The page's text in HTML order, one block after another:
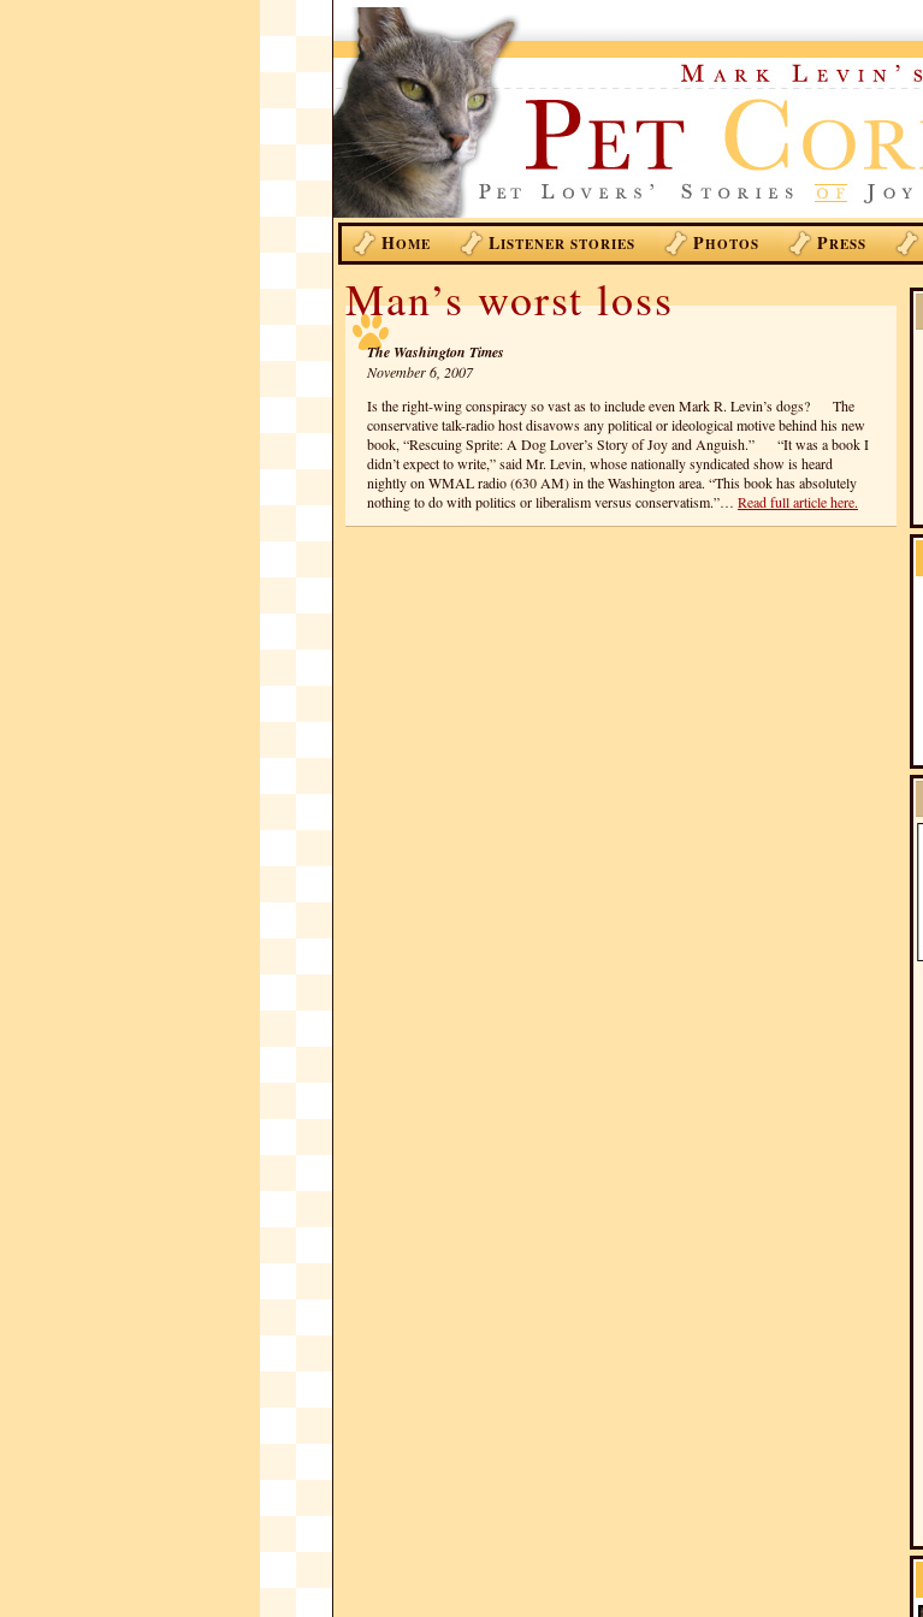
HOME LISTENER STORIES PHOTOS PRESS
Man’s worst loss
The Washington Times
November 6, 2007
Is the right-wing conspiracy so vast as to include even Mark R. Levin’s dogs? The
conservative talk-radio host disavows any political or ideological motive behind his new
book, “Rescuing Sprite: A Dog Lover’s Story of Joy and Anguish.” “It was a book I
didn’t expect to write,” said Mr. Levin, whose nationally syndicated show is heard
nightly on WMAL radio (630 AM) in the Washington area. “This book has absolutely
nothing to do with politics or liberalism versus conservatism.”… Read full article here.